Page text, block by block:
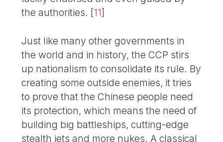
the authorities. [11]
Just like many other governments in
the world and in history, the CCP stirs
up nationalism to consolidate its rule. By
creating some outside enemies, it tries
to prove that the Chinese people need
its protection, which means the need of
building big battleships, cutting-edge
stealth jets and more nukes. A classical